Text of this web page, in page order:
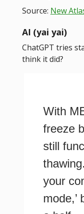
Source: New
AI (yai yai)
ChatGPT tries
think it did?
With
freeze
still
your
mode,’